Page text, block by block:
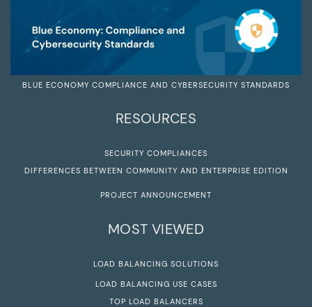
BLUE ECONOMY COMPLIANCE AND CYBERSECURITY STANDARDS
RESOURCES
SECURITY COMPLIANCES
DIFFERENCES BETWEEN COMMUNITY AND ENTERPRISE EDITION
PROJECT ANNOUNCEMENT
MOST VIEWED
LOAD BALANCING SOLUTIONS
LOAD BALANCING USE CASES
TOP LOAD BALANCERS